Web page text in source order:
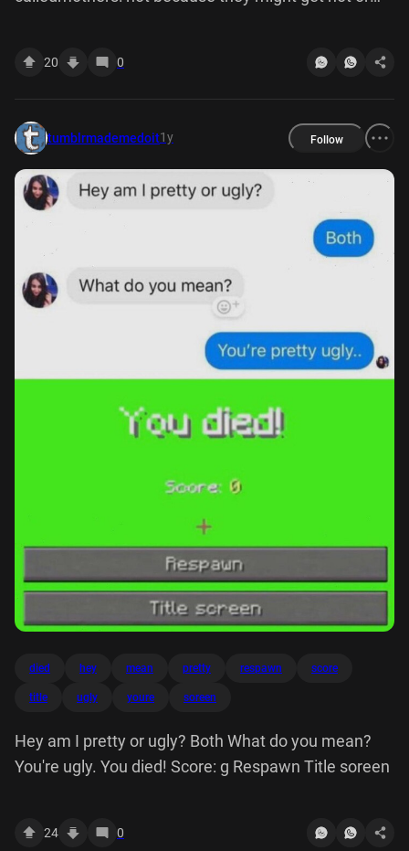
20 0
tumblrmademedoit1y Follow
died hey mean pretty respawn score
title ugly youre soreen
Hey am I pretty or ugly? Both What do you mean?
You're ugly. You died! Score: g Respawn Title soreen
24 0